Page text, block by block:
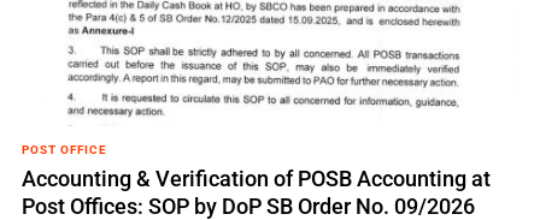
POST OFFICE
Accounting & Verification of POSB Accounting at
Post Offices: SOP by DoP SB Order No. 09/2026